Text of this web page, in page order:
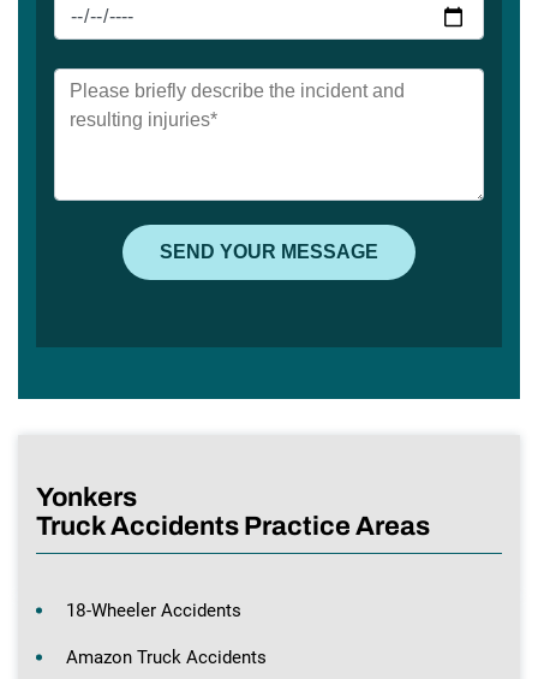
Yonkers
Truck Accidents Practice Areas
18-Wheeler Accidents
Amazon Truck Accidents